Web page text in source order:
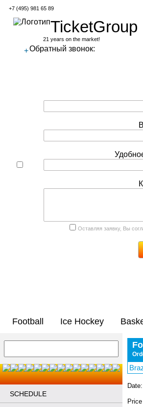
+7 (495) 981 65 89
TicketGroup
21 years on the market!
+Обратный звонок:
Оставляя заявку, Вы
Football Ice Hockey
Date:
SCHEDULE